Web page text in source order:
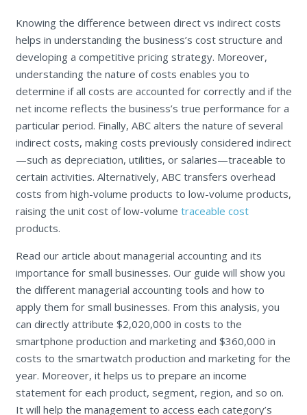
Knowing the difference between direct vs indirect costs
helps in understanding the business’s cost structure and
developing a competitive pricing strategy. Moreover,
understanding the nature of costs enables you to
determine if all costs are accounted for correctly and if the
net income reflects the business’s true performance for a
particular period. Finally, ABC alters the nature of several
indirect costs, making costs previously considered indirect
—such as depreciation, utilities, or salaries—traceable to
certain activities. Alternatively, ABC transfers overhead
costs from high-volume products to low-volume products,
raising the unit cost of low-volume traceable cost
products.
Read our article about managerial accounting and its
importance for small businesses. Our guide will show you
the different managerial accounting tools and how to
apply them for small businesses. From this analysis, you
can directly attribute $2,020,000 in costs to the
smartphone production and marketing and $360,000 in
costs to the smartwatch production and marketing for the
year. Moreover, it helps us to prepare an income
statement for each product, segment, region, and so on.
It will help the management to access each category’s